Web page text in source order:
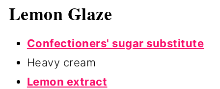
Lemon Glaze
Confectioners' sugar substitute
Heavy cream
Lemon extract